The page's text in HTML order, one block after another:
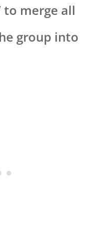
to merge all
group into